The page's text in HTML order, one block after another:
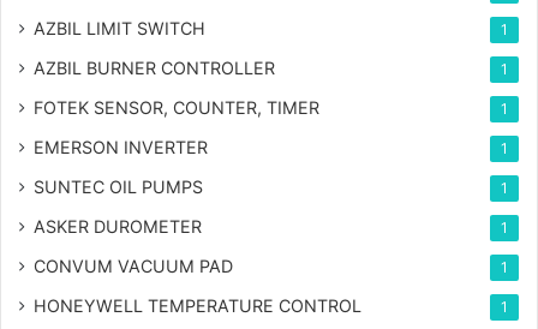
AZBIL LIMIT SWITCH 1
AZBIL BURNER CONTROLLER 1
FOTEK SENSOR, COUNTER, TIMER 1
EMERSON INVERTER 1
SUNTEC OIL PUMPS 1
ASKER DUROMETER 1
CONVUM VACUUM PAD 1
HONEYWELL TEMPERATURE CONTROL 1